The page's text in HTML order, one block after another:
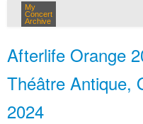
My
Concert
Archive
Afterlife Orange
Théâtre Antique,
2024